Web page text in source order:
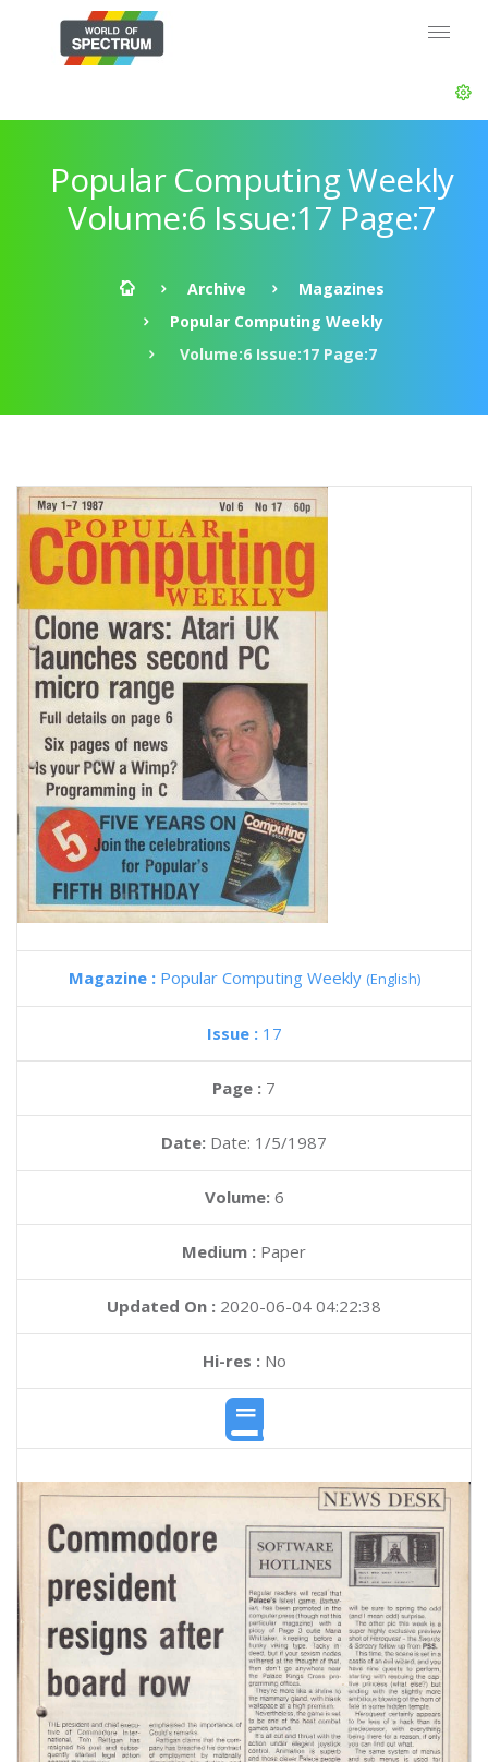
Popular Computing Weekly
Volume:6 Issue:17 Page:7
Archive
Magazines
Popular Computing Weekly
Volume:6 Issue:17 Page:7
Magazine : Popular Computing Weekly (English)
Issue : 17
Page : 7
Date: Date: 1/5/1987
Volume: 6
Medium : Paper
Updated On : 2020-06-04 04:22:38
Hi-res :No